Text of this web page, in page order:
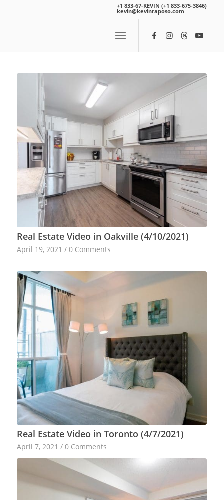
+1 833-67-KEVIN (+1 833-675-3846)
kevin@kevinraposo.com
Real Estate Video in Oakville (4/10/2021)
April 19, 2021 / 0 Comments
Real Estate Video in Toronto (4/7/2021)
April 7, 2021 / 0 Comments